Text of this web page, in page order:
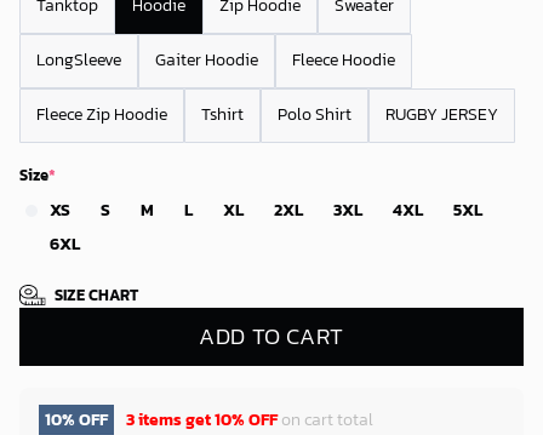
Tanktop Hoodie Zip Hoodie Sweater
LongSleeve Gaiter Hoodie Fleece Hoodie
Fleece Zip Hoodie Tshirt Polo Shirt RUGBY JERSEY
Size*
XS S M L XL 2XL 3XL 4XL
5XL
6XL
SIZE CHART
ADD TO CART
10% OFF 3 items get10% OFFon cart total